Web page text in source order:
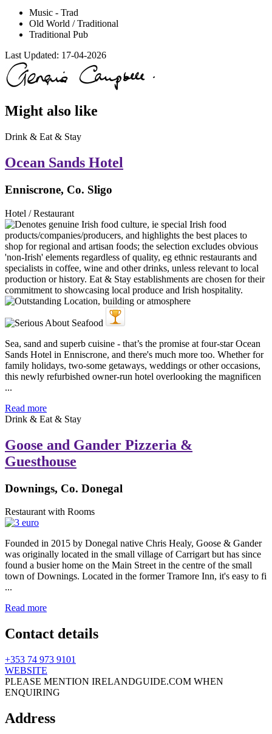
Music - Trad
Old World / Traditional
Traditional Pub
Last Updated: 17-04-2026
Might also like
Drink & Eat & Stay
Ocean Sands Hotel
Enniscrone, Co. Sligo
Hotel / Restaurant
Sea, sand and superb cuisine - that’s the promise at four-star Ocean
Sands Hotel in Enniscrone, and there's much more too. Whether for
family holidays, two-some getaways, weddings or other occasions,
this newly refurbished owner-run hotel overlooking the magnificen
...
Read more
Drink & Eat & Stay
Goose and Gander Pizzeria &
Guesthouse
Downings, Co. Donegal
Restaurant with Rooms
Founded in 2015 by Donegal native Chris Healy, Goose & Gander
was originally located in the small village of Carrigart but has since
found a busier home on the Main Street in the centre of the small
town of Downings. Located in the former Tramore Inn, it's easy to fi
...
Read more
Contact details
+353 74 973 9101
WEBSITE
PLEASE MENTION IRELANDGUIDE.COM WHEN
ENQUIRING
Address